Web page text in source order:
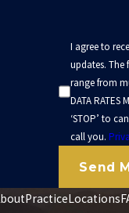
I agree to
updates. The
range from
DATA
‘STOP’ to
call you.
Send
PracticeLocations